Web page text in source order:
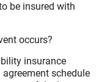
be insured with
occurs?
insurance
schedule